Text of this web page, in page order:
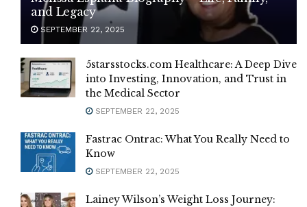
and Legacy
SEPTEMBER 22, 2025
5starsstocks.com Healthcare: A Deep Dive
into Investing, Innovation, and Trust in
the Medical Sector
SEPTEMBER 22, 2025
Fastrac Ontrac: What You Really Need to
Know
SEPTEMBER 22, 2025
Lainey Wilson’s Weight Loss Journey: